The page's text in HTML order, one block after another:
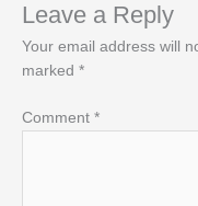
Leave a Reply
Your email address will
marked *
Comment *